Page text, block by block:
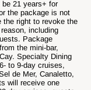
be 21 years+ for
the package is not
the right to revoke the
including
Package
the mini-bar,
Specialty Dining
to 9-day cruises,
de Mer, Canaletto,
will receive one